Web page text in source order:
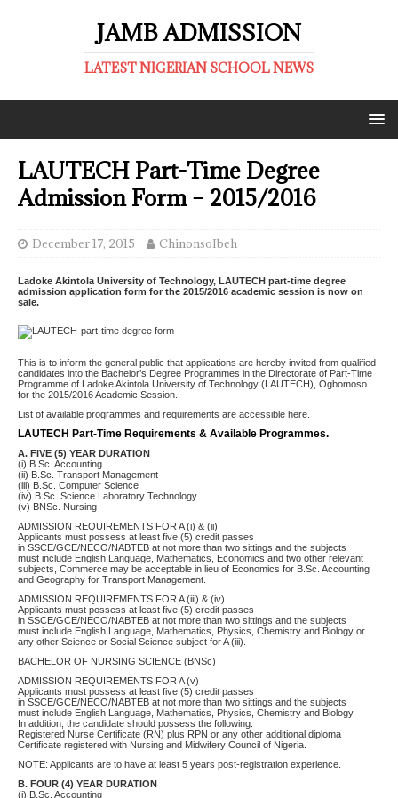
JAMB ADMISSION
LATEST NIGERIAN SCHOOL NEWS
LAUTECH Part-Time Degree
Admission Form – 2015/2016
December 17, 2015 ChinonsoIbeh
Ladoke Akintola University of Technology, LAUTECH part-time degree
admission application form for the 2015/2016 academic session is now on
sale.
This is to inform the general public that applications are hereby invited from qualified
candidates into the Bachelor’s Degree Programmes in the Directorate of Part-Time
Programme of Ladoke Akintola University of Technology (LAUTECH), Ogbomoso
for the 2015/2016 Academic Session.
List of available programmes and requirements are accessible here.
LAUTECH Part-Time Requirements & Available Programmes.
A. FIVE (5) YEAR DURATION
(i) B.Sc. Accounting
(ii) B.Sc. Transport Management
(iii) B.Sc. Computer Science
(iv) B.Sc. Science Laboratory Technology
(v) BNSc. Nursing
ADMISSION REQUIREMENTS FOR A (i) & (ii)
Applicants must possess at least five (5) credit passes
in SSCE/GCE/NECO/NABTEB at not more than two sittings and the subjects
must include English Language, Mathematics, Economics and two other relevant
subjects, Commerce may be acceptable in lieu of Economics for B.Sc. Accounting
and Geography for Transport Management.
ADMISSION REQUIREMENTS FOR A (iii) & (iv)
Applicants must possess at least five (5) credit passes
in SSCE/GCE/NECO/NABTEB at not more than two sittings and the subjects
must include English Language, Mathematics, Physics, Chemistry and Biology or
any other Science or Social Science subject for A (iii).
BACHELOR OF NURSING SCIENCE (BNSc)
ADMISSION REQUIREMENTS FOR A (v)
Applicants must possess at least five (5) credit passes
in SSCE/GCE/NECO/NABTEB at not more than two sittings and the subjects
must include English Language, Mathematics, Physics, Chemistry and Biology.
In addition, the candidate should possess the following:
Registered Nurse Certificate (RN) plus RPN or any other additional diploma
Certificate registered with Nursing and Midwifery Council of Nigeria.
NOTE: Applicants are to have at least 5 years post-registration experience.
B. FOUR (4) YEAR DURATION
(i) B.Sc. Accounting